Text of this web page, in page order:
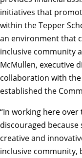
initiatives that
within the Tepper
an environment that
inclusive community
McMullen, executive
collaboration with
established the
“In working here
discouraged
creative and
inclusive community,